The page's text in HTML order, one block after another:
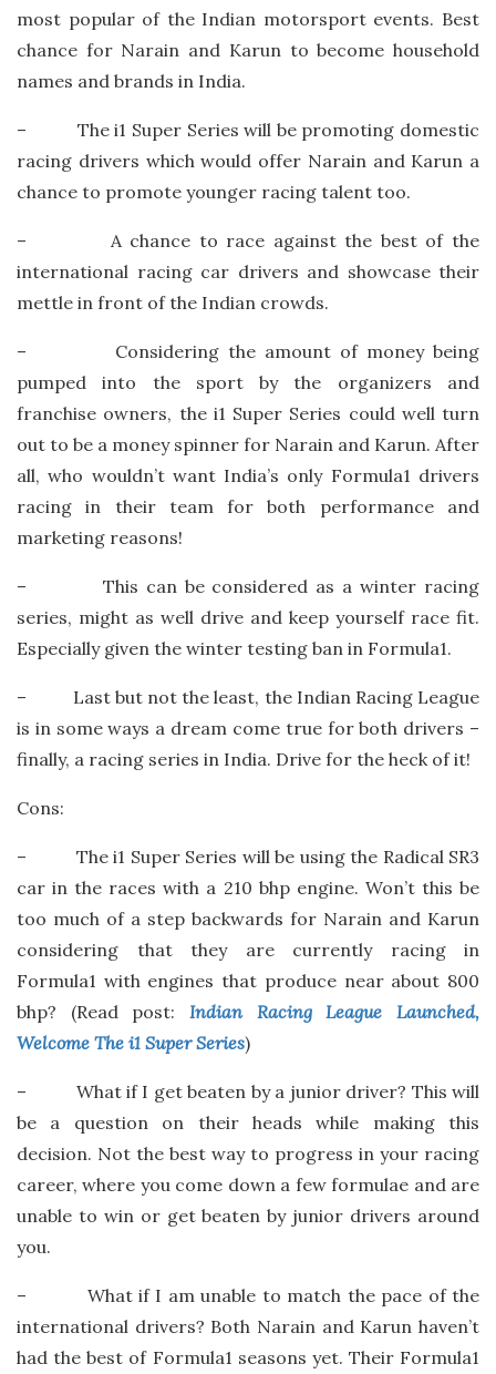
most popular of the Indian motorsport events. Best
chance for Narain and Karun to become household
names and brands in India.
– The i1 Super Series will be promoting domestic
racing drivers which would offer Narain and Karun a
chance to promote younger racing talent too.
– A chance to race against the best of the
international racing car drivers and showcase their
mettle in front of the Indian crowds.
– Considering the amount of money being
pumped into the sport by the organizers and
franchise owners, the i1 Super Series could well turn
out to be a money spinner for Narain and Karun. After
all, who wouldn’t want India’s only Formula1 drivers
racing in their team for both performance and
marketing reasons!
– This can be considered as a winter racing
series, might as well drive and keep yourself race fit.
Especially given the winter testing ban in Formula1.
– Last but not the least, the Indian Racing League
is in some ways a dream come true for both drivers –
finally, a racing series in India. Drive for the heck of it!
Cons:
– The i1 Super Series will be using the Radical SR3
car in the races with a 210 bhp engine. Won’t this be
too much of a step backwards for Narain and Karun
considering that they are currently racing in
Formula1 with engines that produce near about 800
bhp? (Read post: Indian Racing League Launched,
Welcome The i1 Super Series)
– What if I get beaten by a junior driver? This will
be a question on their heads while making this
decision. Not the best way to progress in your racing
career, where you come down a few formulae and are
unable to win or get beaten by junior drivers around
you.
– What if I am unable to match the pace of the
international drivers? Both Narain and Karun haven’t
had the best of Formula1 seasons yet. Their Formula1